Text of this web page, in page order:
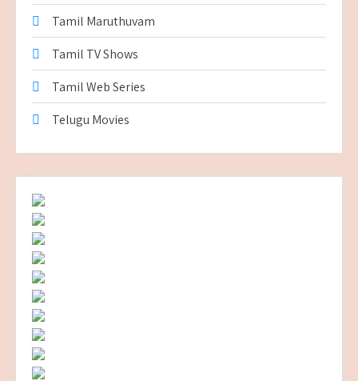
Tamil Maruthuvam
Tamil TV Shows
Tamil Web Series
Telugu Movies